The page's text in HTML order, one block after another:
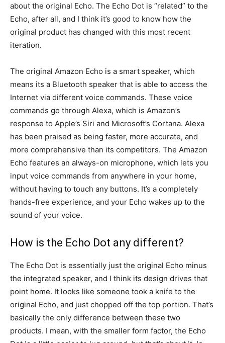
about the original Echo. The Echo Dot is “related” to the
Echo, after all, and I think it’s good to know how the
original product has changed with this most recent
iteration.
The original Amazon Echo is a smart speaker, which
means its a Bluetooth speaker that is able to access the
Internet via different voice commands. These voice
commands go through Alexa, which is Amazon’s
response to Apple’s Siri and Microsoft’s Cortana. Alexa
has been praised as being faster, more accurate, and
more comprehensive than its competitors. The Amazon
Echo features an always-on microphone, which lets you
input voice commands from anywhere in your home,
without having to touch any buttons. It’s a completely
hands-free experience, and your Echo wakes up to the
sound of your voice.
How is the Echo Dot any different?
The Echo Dot is essentially just the original Echo minus
the integrated speaker, and I think its design drives that
point home. It looks like someone took a knife to the
original Echo, and just chopped off the top portion. That’s
basically the only difference between these two
products. I mean, with the smaller form factor, the Echo